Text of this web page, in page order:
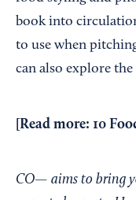
book into
to use when
can also explore
[Read more: 10
CO— aims to bring